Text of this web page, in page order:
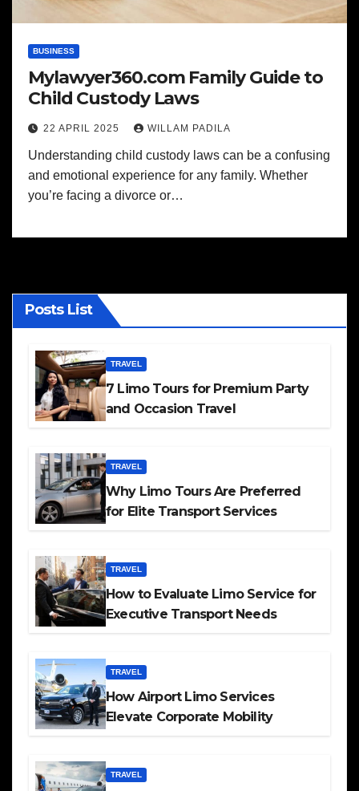
BUSINESS
Mylawyer360.com Family Guide to
Child Custody Laws
22 APRIL 2025 WILLAM PADILA
Understanding child custody laws can be a confusing
and emotional experience for any family. Whether
you’re facing a divorce or…
Posts List
TRAVEL
7 Limo Tours for Premium Party
and Occasion Travel
TRAVEL
Why Limo Tours Are Preferred
for Elite Transport Services
TRAVEL
How to Evaluate Limo Service for
Executive Transport Needs
TRAVEL
How Airport Limo Services
Elevate Corporate Mobility
TRAVEL